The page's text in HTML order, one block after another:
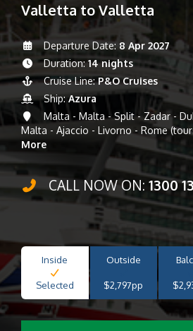
Valletta to Valletta
Departure Date: 8 Apr 2027
Duration:14 nights
Cruise Line:P&O Cruises
Ship:Azura
Malta - Malta - Split - Zadar -
Malta - Ajaccio - Livorno - Rome
More
CALL NOW ON: 1300
Inside
Selected
Outside
$2,797pp